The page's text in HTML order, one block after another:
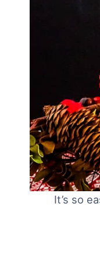
It’s so